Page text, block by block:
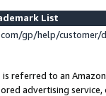
List
gp/help/
referred to an
advertising